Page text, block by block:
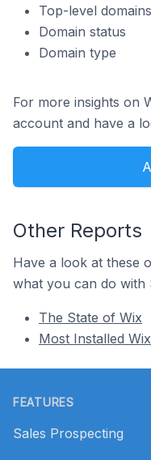
Top-level domains
Domain status
Domain type
For more insights on
account and have a
Other Reports
Have a look at these
what you can do with
The State of Wix
Most Installed
FEATURES
Sales Prospecting